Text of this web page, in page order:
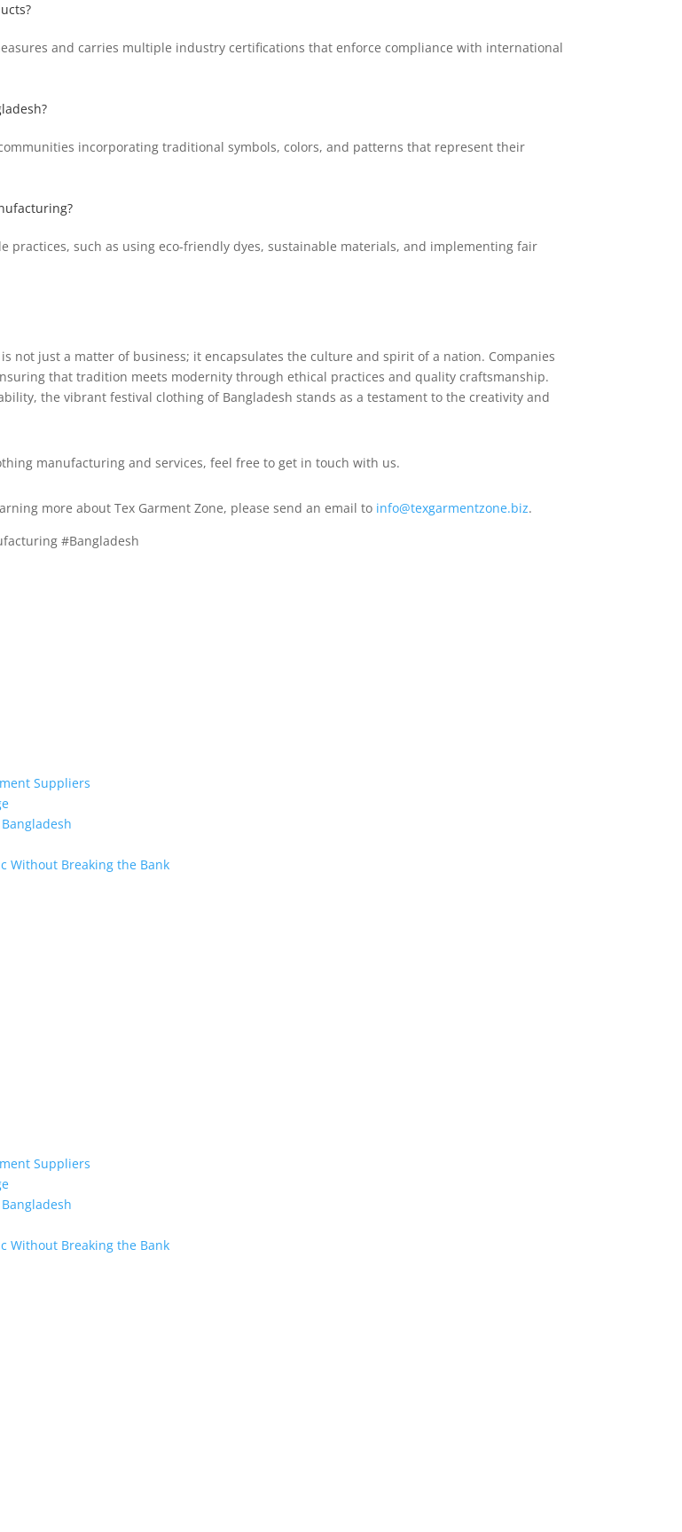
and carries multiple industry certifications that enforce compliance with international
incorporating traditional symbols, colors, and patterns that represent their
practices, such as using eco-friendly dyes, sustainable materials, and implementing fair
not just a matter of business; it encapsulates the culture and spirit of a nation. Companies
that tradition meets modernity through ethical practices and quality craftsmanship.
the vibrant festival clothing of Bangladesh stands as a testament to the creativity and
manufacturing and services, feel free to get in touch with us.
more about Tex Garment Zone, please send an email to info@texgarmentzone.biz.
#Bangladesh
Suppliers
Without Breaking the Bank
Suppliers
Without Breaking the Bank